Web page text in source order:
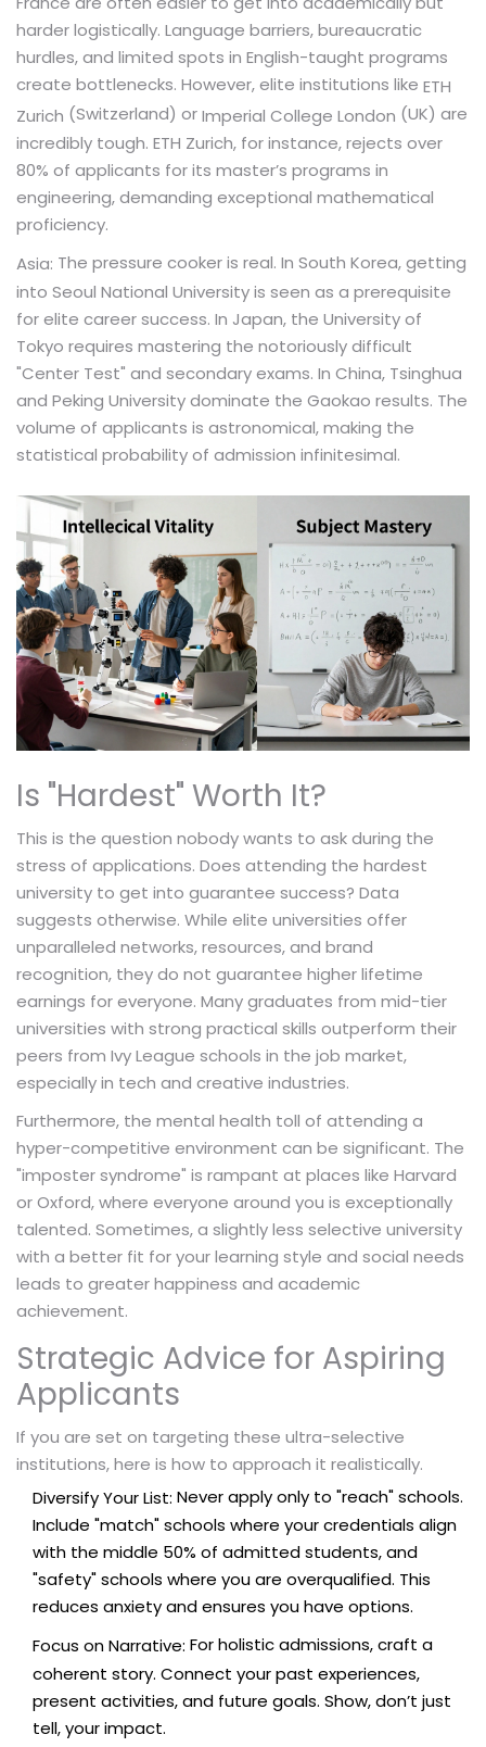
harder logistically. Language barriers, bureaucratic
hurdles, and limited spots in English-taught programs
create bottlenecks. However, elite institutions like ETH
Zurich (Switzerland) orImperial College London (UK) are
incredibly tough. ETH Zurich, for instance, rejects over
80% of applicants for its master’s programs in
engineering, demanding exceptional mathematical
proficiency.
Asia: The pressure cooker is real. In South Korea, getting
into Seoul National University is seen as a prerequisite
for elite career success. In Japan, the University of
Tokyo requires mastering the notoriously difficult
"Center Test" and secondary exams. In China, Tsinghua
and Peking University dominate the Gaokao results. The
volume of applicants is astronomical, making the
statistical probability of admission infinitesimal.
Is "Hardest" Worth It?
This is the question nobody wants to ask during the
stress of applications. Does attending the hardest
university to get into guarantee success? Data
suggests otherwise. While elite universities offer
unparalleled networks, resources, and brand
recognition, they do not guarantee higher lifetime
earnings for everyone. Many graduates from mid-tier
universities with strong practical skills outperform their
peers from Ivy League schools in the job market,
especially in tech and creative industries.
Furthermore, the mental health toll of attending a
hyper-competitive environment can be significant. The
"imposter syndrome" is rampant at places like Harvard
or Oxford, where everyone around you is exceptionally
talented. Sometimes, a slightly less selective university
with a better fit for your learning style and social needs
leads to greater happiness and academic
achievement.
Strategic Advice for Aspiring
Applicants
If you are set on targeting these ultra-selective
institutions, here is how to approach it realistically.
Diversify Your List: Never apply only to "reach" schools.
Include "match" schools where your credentials align
with the middle 50% of admitted students, and
"safety" schools where you are overqualified. This
reduces anxiety and ensures you have options.
Focus on Narrative: For holistic admissions, craft a
coherent story. Connect your past experiences,
present activities, and future goals. Show, don’t just
tell, your impact.